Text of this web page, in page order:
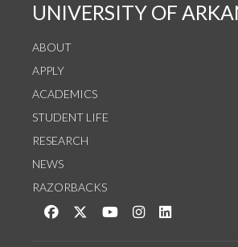
UNIVERSITY OF
ABOUT
APPLY
ACADEMICS
STUDENT LIFE
RESEARCH
NEWS
RAZORBACKS
Like us on Facebook
Follow us on Twitter
Watch us on YouTube
See us on Instagram